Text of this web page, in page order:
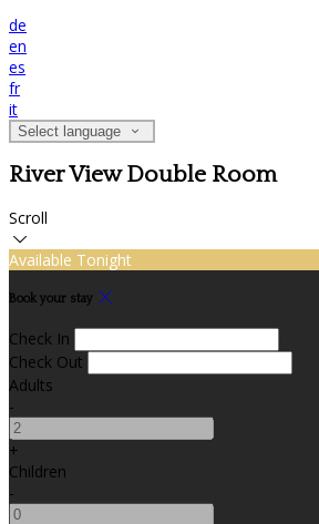
de
en
es
fr
it
Select language
River View Double Room
Scroll
Available Tonight
Book your stay
Check In
Check Out
Adults
-
+
Children
-